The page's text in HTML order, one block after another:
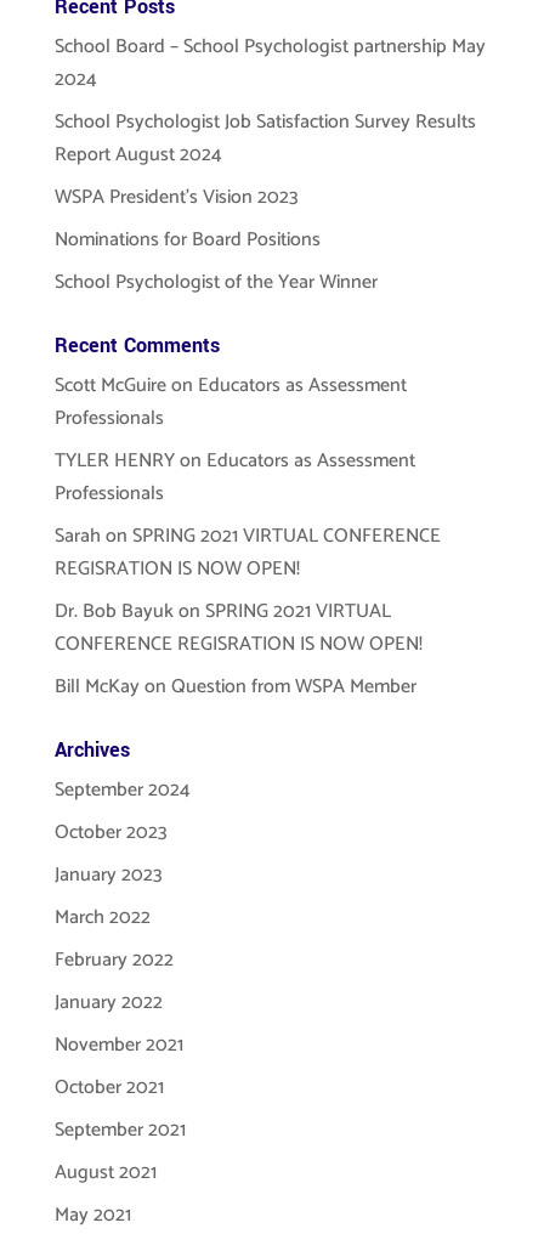
Recent Posts
School Board – School Psychologist partnership May
2024
School Psychologist Job Satisfaction Survey Results
Report August 2024
WSPA President’s Vision 2023
Nominations for Board Positions
School Psychologist of the Year Winner
Recent Comments
Scott McGuireon Educators as Assessment
Professionals
TYLER HENRYon Educators as Assessment
Professionals
SarahonSPRING 2021 VIRTUAL CONFERENCE
REGISRATION IS NOW OPEN!
Dr. Bob BayukonSPRING 2021 VIRTUAL
CONFERENCE REGISRATION IS NOW OPEN!
Bill McKayonQuestion from WSPA Member
Archives
September 2024
October 2023
January 2023
March 2022
February 2022
January 2022
November 2021
October 2021
September 2021
August 2021
May 2021